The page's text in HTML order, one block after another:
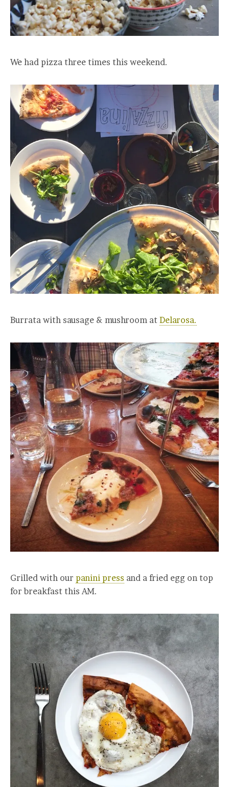
We had pizza three times this weekend.
Burrata with sausage & mushroom at Delarosa.
Grilled with our panini press and a fried egg on top
for breakfast this AM.